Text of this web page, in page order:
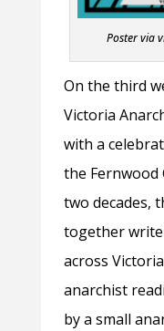
Poster via
On the third
Victoria
with a
the Fernwood
two decades,
together
across
anarchist
by a small